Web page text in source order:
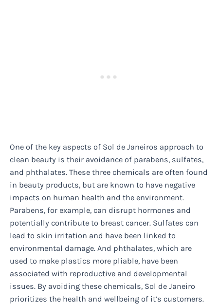
One of the key aspects of Sol de Janeiros approach to
clean beauty is their avoidance of parabens, sulfates,
and phthalates. These three chemicals are often found
in beauty products, but are known to have negative
impacts on human health and the environment.
Parabens, for example, can disrupt hormones and
potentially contribute to breast cancer. Sulfates can
lead to skin irritation and have been linked to
environmental damage. And phthalates, which are
used to make plastics more pliable, have been
associated with reproductive and developmental
issues. By avoiding these chemicals, Sol de Janeiro
prioritizes the health and wellbeing of it’s customers.